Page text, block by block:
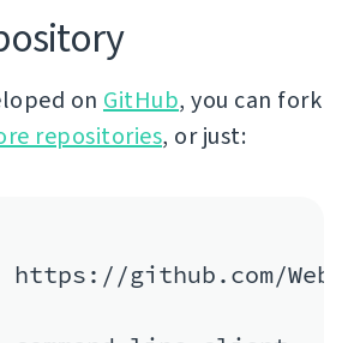
on GitHub, you can fork
repositories, or just:
github.com/